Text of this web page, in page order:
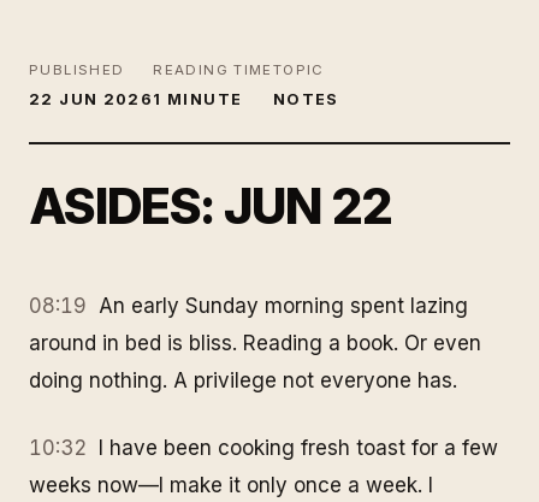
PUBLISHED
22 JUN 2026
READING TIME
1 MINUTE
TOPIC
NOTES
ASIDES: JUN 22
08:19 An early Sunday morning spent lazing
around in bed is bliss. Reading a book. Or even
doing nothing. A privilege not everyone has.
10:32
I have been cooking fresh toast for a few
weeks now—I make it only once a week. I